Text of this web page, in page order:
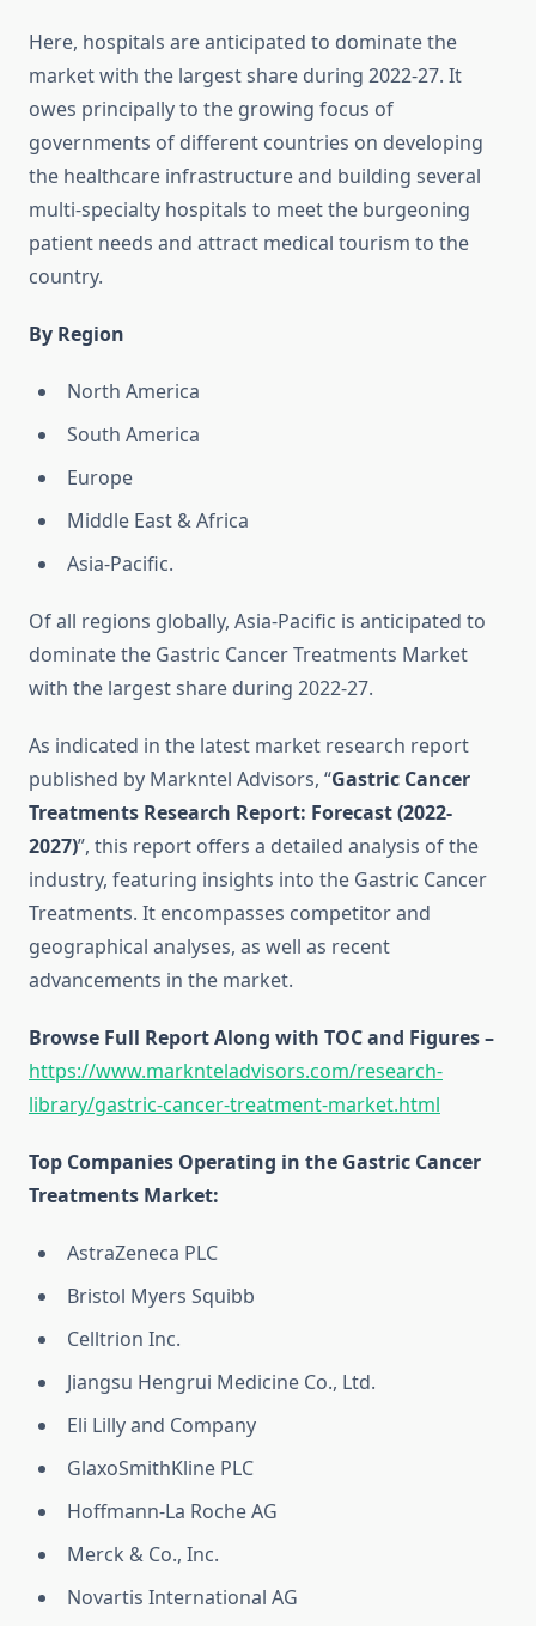
Here, hospitals are anticipated to dominate the
market with the largest share during 2022-27. It
owes principally to the growing focus of
governments of different countries on developing
the healthcare infrastructure and building several
multi-specialty hospitals to meet the burgeoning
patient needs and attract medical tourism to the
country.
By Region
North America
South America
Europe
Middle East & Africa
Asia-Pacific.
Of all regions globally, Asia-Pacific is anticipated to
dominate the Gastric Cancer Treatments Market
with the largest share during 2022-27.
As indicated in the latest market research report
published by Markntel Advisors, “Gastric Cancer
Treatments Research Report: Forecast (2022-
2027)”, this report offers a detailed analysis of the
industry, featuring insights into the Gastric Cancer
Treatments. It encompasses competitor and
geographical analyses, as well as recent
advancements in the market.
Browse Full Report Along with TOC and Figures –
https://www.marknteladvisors.com/research-
library/gastric-cancer-treatment-market.html
Top Companies Operating in the Gastric Cancer
Treatments Market:
AstraZeneca PLC
Bristol Myers Squibb
Celltrion Inc.
Jiangsu Hengrui Medicine Co., Ltd.
Eli Lilly and Company
GlaxoSmithKline PLC
Hoffmann-La Roche AG
Merck & Co., Inc.
Novartis International AG